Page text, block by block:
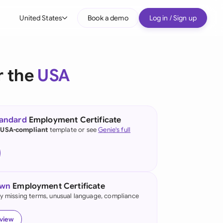
United States
(English)
Kong
Book a demo Log in / Sign up
the USA
Employment Certificate
compliant template or seeGenie's full
Employment Certificate
missing terms, unusual language, compliance